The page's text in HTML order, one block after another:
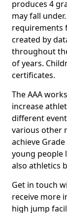
produces 4
may fall
requirements
created by
throughout
of years.
certificates.
The AAA
increase
different
various other
achieve
young people
also athletics
Get in touch
receive more
high jump